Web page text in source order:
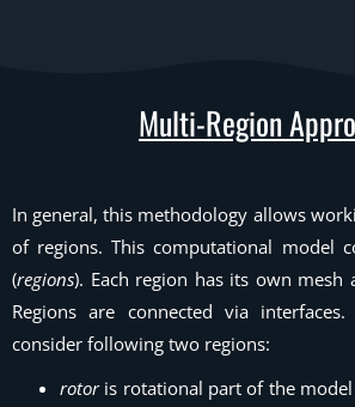
Multi-Region
In general, this methodology allows
of regions. This computational model
(regions). Each region has its own mesh
Regions are connected via
consider following two regions:
rotoris rotational part of the